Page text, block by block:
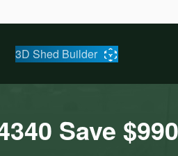
3D Shed Builder
Save